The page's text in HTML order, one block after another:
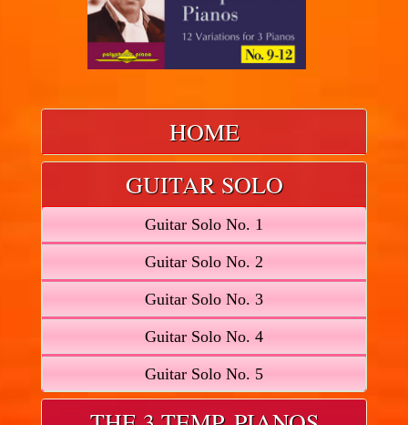
HOME
GUITAR SOLO
Guitar Solo No. 1
Guitar Solo No. 2
Guitar Solo No. 3
Guitar Solo No. 4
Guitar Solo No. 5